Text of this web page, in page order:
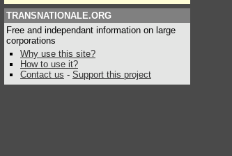
TRANSNATIONALE.ORG
Free and independant information on large
corporations
Why use this site?
How to use it?
Contact us - Support this project